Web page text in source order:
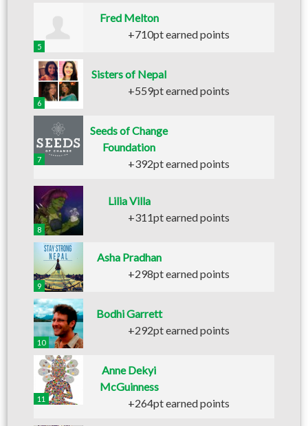
5
Fred Melton
+710pt earned points
6
Sisters of Nepal
+559pt earned points
7
Seeds of Change
Foundation
+392pt earned points
8
Lilia Villa
+311pt earned points
9
Asha Pradhan
+298pt earned points
10
Bodhi Garrett
+292pt earned points
11
Anne Dekyi
McGuinness
+264pt earned points